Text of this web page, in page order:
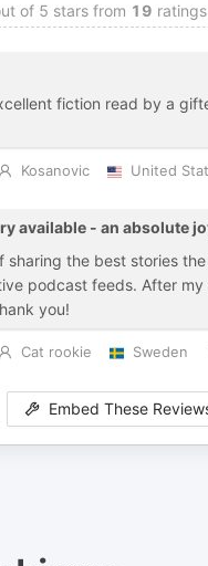
of 5 stars from 19 ratings
fiction read by a
Kosanovic United
available - an absolute
sharing the best stories
podcast feeds. After
you!
Cat rookie Sweden
Embed These